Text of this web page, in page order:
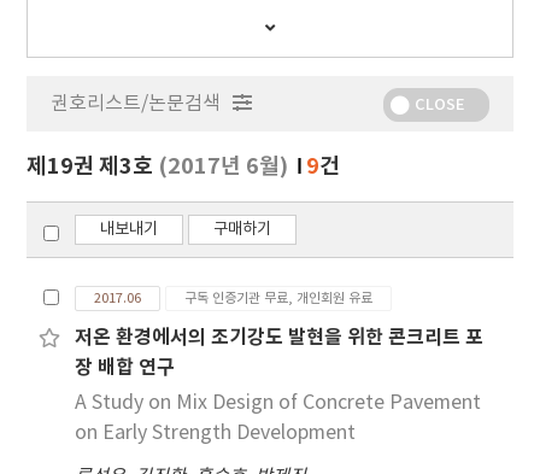
간
행
보
기
권호리스트/논문검색 CLOSE
제19권 제3호 (2017년 6월) 9건
내보내기 구매하기
2017.06 구독 인증기관 무료, 개인회원 유료
저온 환경에서의 조기강도 발현을 위한 콘크리트 포
장 배합 연구
A Study on Mix Design of Concrete Pavement
on Early Strength Development